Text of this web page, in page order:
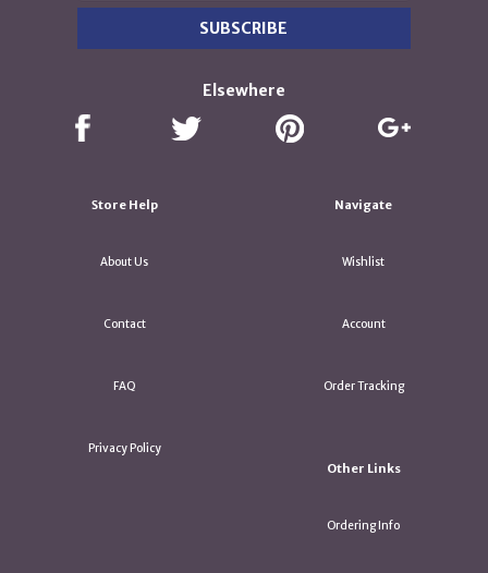
Elsewhere
Store Help
About Us
Contact
FAQ
Privacy Policy
Navigate
Wishlist
Account
Order Tracking
Other Links
Ordering Info